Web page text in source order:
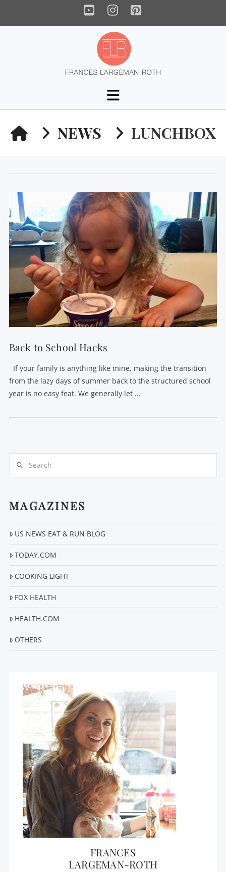
YouTube
Instagram
Pinterest
Navigation
HOMENEWS LUNCHBOX
Back to School Hacks
If your family is anything like mine, making the transition
from the lazy days of summer back to the structured school
year is no easy feat. We generally let …
MAGAZINES
US NEWS EAT & RUN BLOG
TODAY.COM
COOKING LIGHT
FOX HEALTH
HEALTH.COM
OTHERS
FRANCES
LARGEMAN-ROTH